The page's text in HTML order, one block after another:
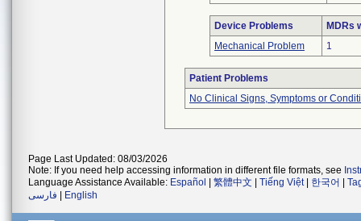
Device Problems
MDRs
Mechanical Problem
1
Patient Problems
No Clinical Signs, Symptoms or
Page Last Updated: 08/03/2026
Note: If you need help accessing information in different file formats, see
Language Assistance Available: Español 繁體中文 Tiếng Việt| 한국어
فارسی
English